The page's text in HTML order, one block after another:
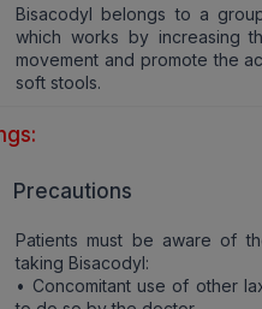
Bisacodyl belongs to a
which works by increasing
movement and promote the
soft stools.
Precautions
Patients must be aware of
taking Bisacodyl:
• Concomitant use of other